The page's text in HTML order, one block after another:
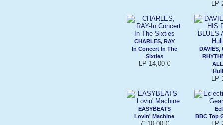
LP
CHARLES, RAY
In Concert In The
Sixties
LP 14,00 €
DAVIES,
LP
EASYBEATS
Lovin' Machine
7'' 10,00 €
BBC Top
LP